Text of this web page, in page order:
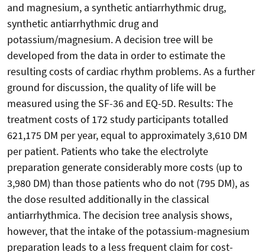
and magnesium, a synthetic antiarrhythmic drug,
synthetic antiarrhythmic drug and
potassium/magnesium. A decision tree will be
developed from the data in order to estimate the
resulting costs of cardiac rhythm problems. As a further
ground for discussion, the quality of life will be
measured using the SF-36 and EQ-5D. Results: The
treatment costs of 172 study participants totalled
621,175 DM per year, equal to approximately 3,610 DM
per patient. Patients who take the electrolyte
preparation generate considerably more costs (up to
3,980 DM) than those patients who do not (795 DM), as
the dose resulted additionally in the classical
antiarrhythmica. The decision tree analysis shows,
however, that the intake of the potassium-magnesium
preparation leads to a less frequent claim for cost-